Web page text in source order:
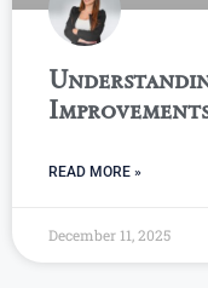
READ MORE »
December 11, 2025